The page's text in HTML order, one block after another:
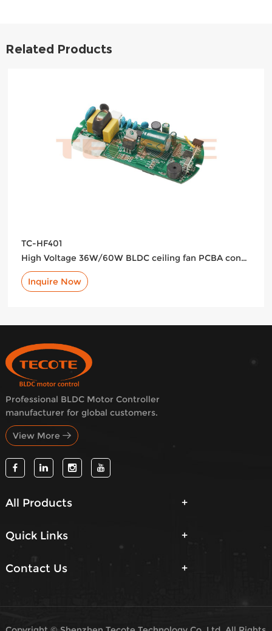
Related Products
TC-HF401
High Voltage 36W/60W BLDC ceiling fan PCBA controller with LED support
Inquire Now
Professional BLDC Motor Controller
manufacturer for global customers.
View More
All Products
Quick Links
Contact Us